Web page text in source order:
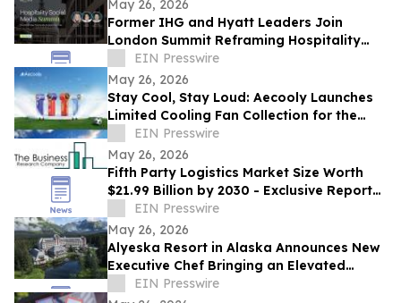
May 26, 2026
Former IHG and Hyatt Leaders Join
London Summit Reframing Hospitality
Social Media as a Commercial Channel
EIN Presswire
May 26, 2026
Stay Cool, Stay Loud: Aecooly Launches
Limited Cooling Fan Collection for the
Summer of Soccer
EIN Presswire
May 26, 2026
Fifth Party Logistics Market Size Worth
$21.99 Billion by 2030 - Exclusive Report
by The Business Research Company
EIN Presswire
May 26, 2026
Alyeska Resort in Alaska Announces New
Executive Chef Bringing an Elevated
Vision to the Resort’s Eight Dining Venues
EIN Presswire